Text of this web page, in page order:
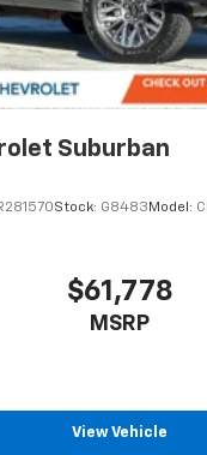
Suburban
Stock: G8483Model:
$61,778
MSRP
View Vehicle